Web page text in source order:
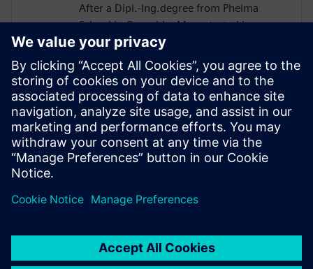
After a Dipl.-Ing.degree from Phelma
School in Grenoble, Marc started in
STMicro in 2004 as a verification engineer
and worked on many projects such as
Microcontroller or Multimedia Engine for
Application Processor. His technical
expertise encompasses verification and
design flows including High-Level
Synthesis introduced in 2007 in the design
process.